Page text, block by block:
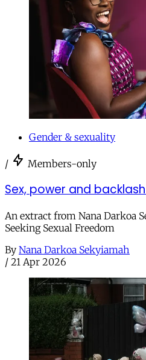
Gender & sexuality
/ Members-only
Sex, power and
An extract from Nana Darkoa
Seeking Sexual Freedom
By Nana Darkoa Sekyiamah
/ 21 Apr 2026